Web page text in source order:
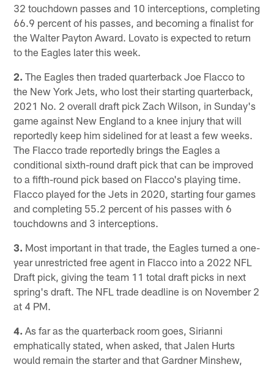
32 touchdown passes and 10 interceptions, completing
66.9 percent of his passes, and becoming a finalist for
the Walter Payton Award. Lovato is expected to return
to the Eagles later this week.
2. The Eagles then traded quarterback Joe Flacco to
the New York Jets, who lost their starting quarterback,
2021 No. 2 overall draft pick Zach Wilson, in Sunday's
game against New England to a knee injury that will
reportedly keep him sidelined for at least a few weeks.
The Flacco trade reportedly brings the Eagles a
conditional sixth-round draft pick that can be improved
to a fifth-round pick based on Flacco's playing time.
Flacco played for the Jets in 2020, starting four games
and completing 55.2 percent of his passes with 6
touchdowns and 3 interceptions.
3. Most important in that trade, the Eagles turned a one-
year unrestricted free agent in Flacco into a 2022 NFL
Draft pick, giving the team 11 total draft picks in next
spring's draft. The NFL trade deadline is on November 2
at 4 PM.
4. As far as the quarterback room goes, Sirianni
emphatically stated, when asked, that Jalen Hurts
would remain the starter and that Gardner Minshew,